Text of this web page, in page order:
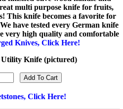
multi purpose knife for fruits,
This knife becomes a favorite for
have tested every German knife
very high quality and comfortable
Knives, Click Here!
Knife (pictured)
Click Here!